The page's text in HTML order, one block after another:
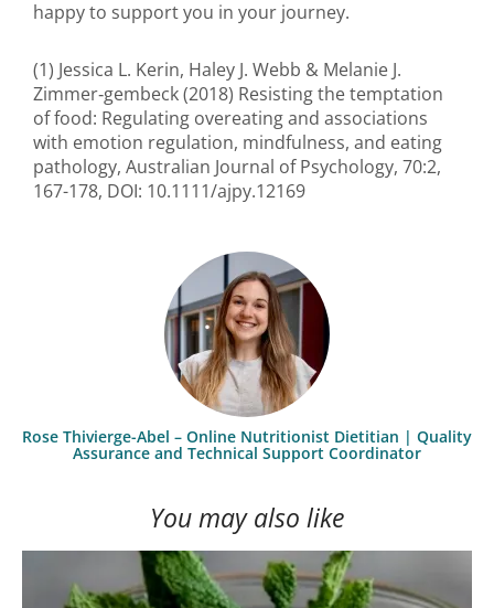
happy to support you in your journey.
(1) Jessica L. Kerin, Haley J. Webb & Melanie J.
Zimmer‐gembeck (2018) Resisting the temptation
of food: Regulating overeating and associations
with emotion regulation, mindfulness, and eating
pathology, Australian Journal of Psychology, 70:2,
167-178, DOI: 10.1111/ajpy.12169
Rose Thivierge-Abel – Online Nutritionist Dietitian | Quality
Assurance and Technical Support Coordinator
You may also like